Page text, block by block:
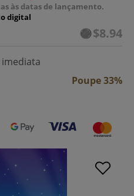
às datas de lançamento.
digital
$8.94
Poupe 33%